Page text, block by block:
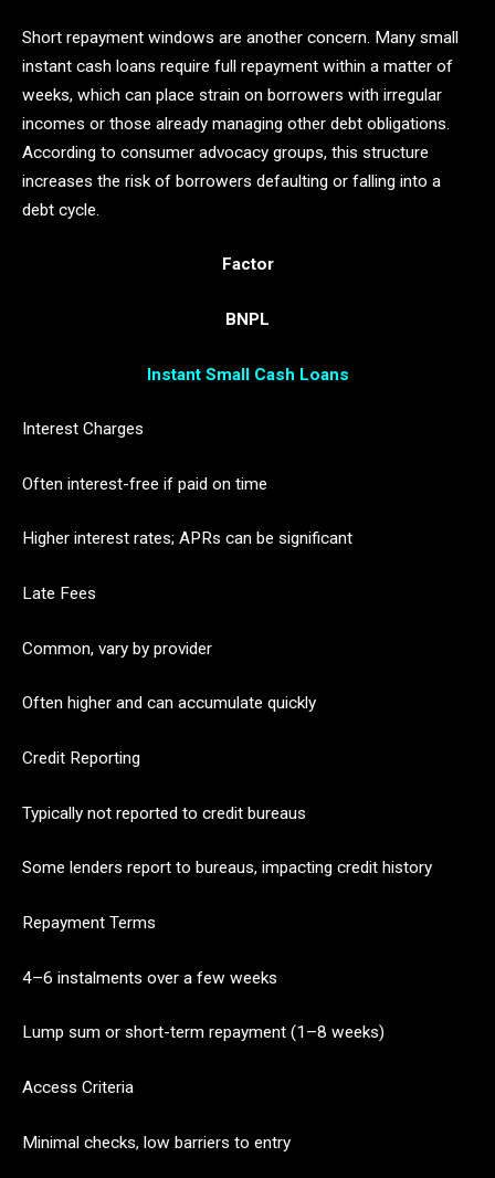
Short repayment windows are another concern. Many small
instant cash loans require full repayment within a matter of
weeks, which can place strain on borrowers with irregular
incomes or those already managing other debt obligations.
According to consumer advocacy groups, this structure
increases the risk of borrowers defaulting or falling into a
debt cycle.
Factor
BNPL
Instant Small Cash Loans
Interest Charges
Often interest-free if paid on time
Higher interest rates; APRs can be significant
Late Fees
Common, vary by provider
Often higher and can accumulate quickly
Credit Reporting
Typically not reported to credit bureaus
Some lenders report to bureaus, impacting credit history
Repayment Terms
4–6 instalments over a few weeks
Lump sum or short-term repayment (1–8 weeks)
Access Criteria
Minimal checks, low barriers to entry